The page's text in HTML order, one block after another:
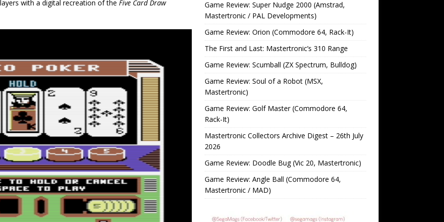
with a digital recreation of the Five Card Draw
Game Review: Super Nudge 2000 (Amstrad,
Mastertronic / PAL Developments)
Game Review: Orion (Commodore 64, Rack-It)
The First and Last: Mastertronic’s 310 Range
Game Review: Scumball (ZX Spectrum, Bulldog)
Game Review: Soul of a Robot (MSX,
Mastertronic)
Game Review: Golf Master (Commodore 64,
Rack-It)
Mastertronic Collectors Archive Digest – 26th July
2026
Game Review: Doodle Bug (Vic 20, Mastertronic)
Game Review: Angle Ball (Commodore 64,
Mastertronic / MAD)